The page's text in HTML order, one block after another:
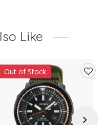
Like
Out of Stock
Next